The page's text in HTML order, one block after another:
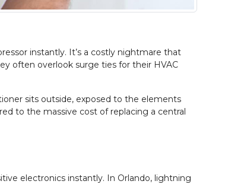
instantly. It’s a costly nightmare that
often overlook surge ties for their HVAC
sits outside, exposed to the elements
to the massive cost of replacing a central
electronics instantly. In Orlando, lightning